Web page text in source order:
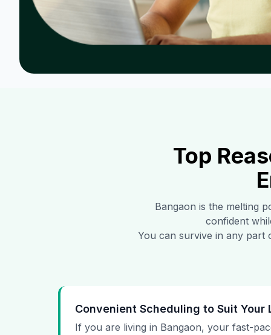
Top
Bangaon is the melting
confident
You can survive in any part
Convenient Scheduling to Suit Your
If you are living in Bangaon, your fast-